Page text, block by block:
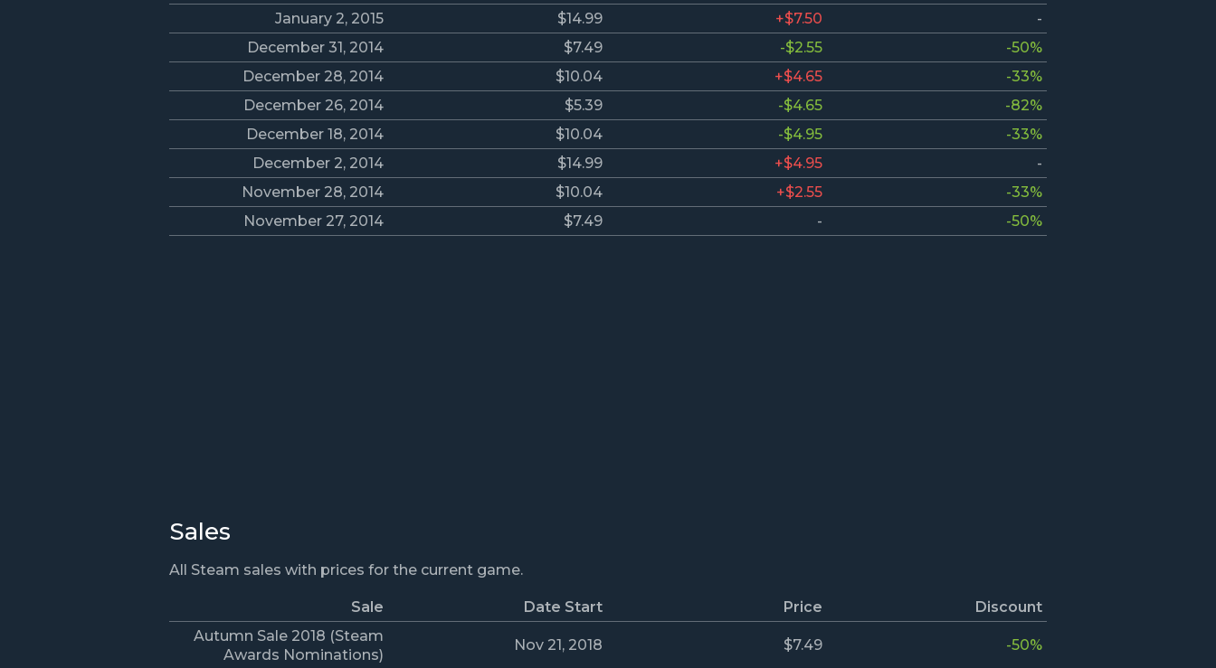
January 2, 2015
$14.99 +$7.50
-
December 31, 2014
$7.49 -$2.55
-50%
December 28, 2014
$10.04 +$4.65
-33%
December 26, 2014
$5.39 -$4.65
-82%
December 18, 2014
$10.04 -$4.95
-33%
December 2, 2014
$14.99 +$4.95
-
November 28, 2014
$10.04 +$2.55
-33%
November 27, 2014
$7.49 - -50%
Sales
All Steam sales with prices for the current game.
Sale Date Start Price
Discount
Autumn Sale 2018 (Steam
Awards Nominations)
Nov 21, 2018 $7.49 -50%